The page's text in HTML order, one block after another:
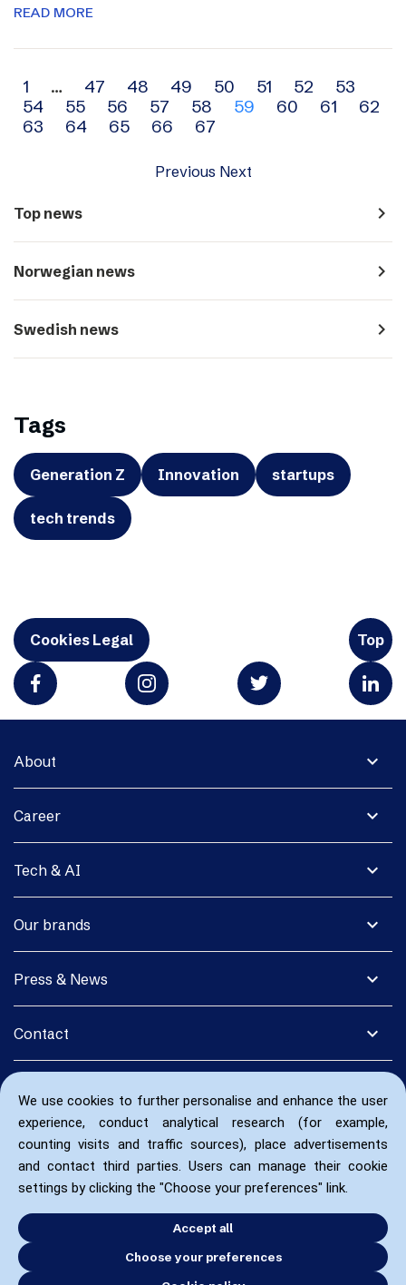
We use cookies to further personalise and enhance the user
experience, conduct analytical research (for example,
counting visits and traffic sources), place advertisements
and contact third parties. Users can manage their cookie
settings by clicking the "Choose your preferences" link.
Accept all
Choose your preferences
READ MORE
Archive
navigation
1 … 47 48 49 50 51 52
53
54
55 56 57 58 59 60 61
62
63
64 65 66 67
Previous Next
Top news navigate_next
Norwegian news navigate_next
Swedish news navigate_next
Tags
Generation Z Innovation startups
tech trends
Cookies Legal Top
expand_more
About
expand_more
Career
expand_more
Tech & AI
expand_more
Our brands
expand_more
Press & News
expand_more
Contact